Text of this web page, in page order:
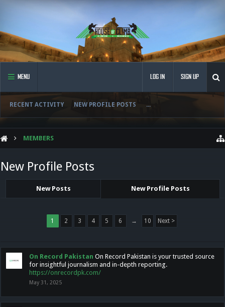
MENU
RECENT ACTIVITY NEW PROFILE POSTS ...
LOG IN SIGN UP
MEMBERS
New Profile Posts
New Posts New Profile Posts
1 2 3 4 5 6 → 10 Next >
On Record Pakistan On Record Pakistan is your trusted source
for insightful journalism and in-depth reporting.
https://onrecordpk.com/
May 31, 2025